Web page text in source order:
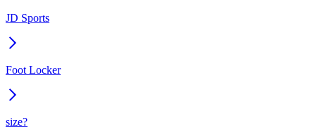
JD Sports
Foot Locker
size?